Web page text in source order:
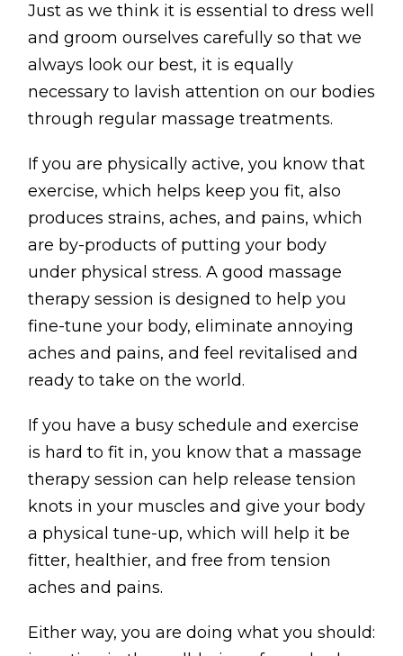
CONTACT
MORE
GET AROUND
Blog
About
Offers
Treatments
Ben Pianese
Win Session
ADVANCE SERVICES
Magrin Method
Sports Massage
Emmett Technique
Reconnective Healing
NST Bowen Technique
MASSAGE THERAPIES
Just as we think it is essential to dress well
and groom ourselves carefully so that we
always look our best, it is equally
necessary to lavish attention on our bodies
through regular massage treatments.
If you are physically active, you know that
exercise, which helps keep you fit, also
produces strains, aches, and pains, which
are by-products of putting your body
under physical stress. A good massage
therapy session is designed to help you
fine-tune your body, eliminate annoying
aches and pains, and feel revitalised and
ready to take on the world.
If you have a busy schedule and exercise
is hard to fit in, you know that a massage
therapy session can help release tension
knots in your muscles and give your body
a physical tune-up, which will help it be
fitter, healthier, and free from tension
aches and pains.
Either way, you are doing what you should: